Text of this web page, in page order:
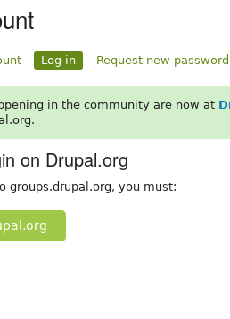
Log in Request new password
in the community are now at
on Drupal.org
groups.drupal.org, you must: